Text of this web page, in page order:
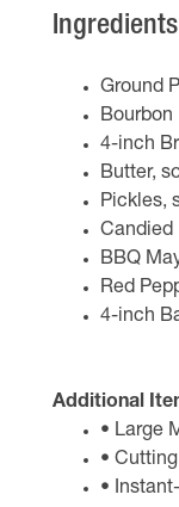
Ground
Bourbon
4-inch
Butter,
Pickles,
Candied
BBQ
Red
4-inch
Additional
• Large
•
•